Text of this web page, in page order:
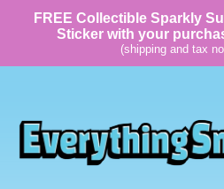
FREE Collectible Sparkly
Sticker with your
(shipping and tax